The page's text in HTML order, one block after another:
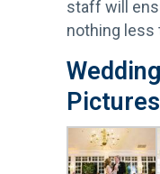
staff will
nothing less
Pictures